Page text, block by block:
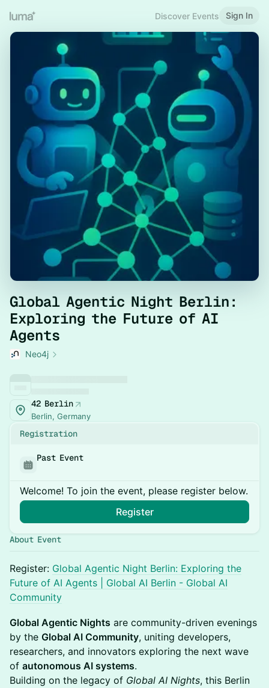
Discover Events Sign In
Global Agentic Night Berlin:
Exploring the Future of AI
Agents
Neo4j
42 Berlin
Berlin, Germany
Registration
Past Event
Welcome! To join the event, please register below.
Register
About Event
Register: Global Agentic Night Berlin: Exploring the
Future of AI Agents | Global AI Berlin - Global AI
Community
Global Agentic Nights are community-driven evenings
by the Global AI Community, uniting developers,
researchers, and innovators exploring the next wave
of autonomous AI systems.
Building on the legacy of Global AI Nights, this Berlin